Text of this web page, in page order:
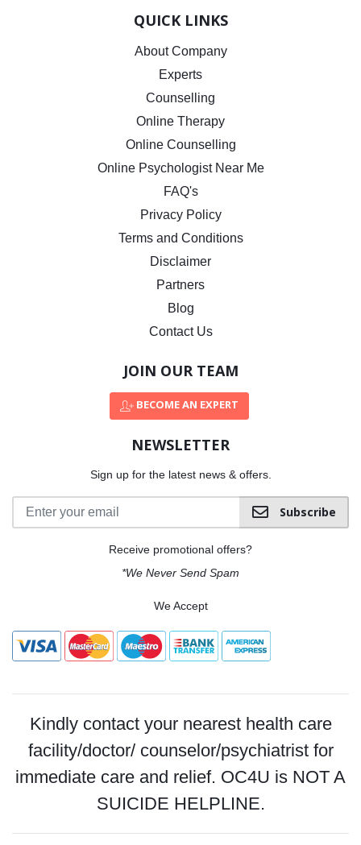
QUICK LINKS
About Company
Experts
Counselling
Online Therapy
Online Counselling
Online Psychologist Near Me
FAQ's
Privacy Policy
Terms and Conditions
Disclaimer
Partners
Blog
Contact Us
JOIN OUR TEAM
BECOME AN EXPERT
NEWSLETTER
Sign up for the latest news & offers.
Subscribe
Receive promotional offers?
*We Never Send Spam
We Accept
Kindly contact your nearest health care
facility/doctor/ counselor/psychiatrist for
immediate care and relief. OC4U is NOT A
SUICIDE HELPLINE.